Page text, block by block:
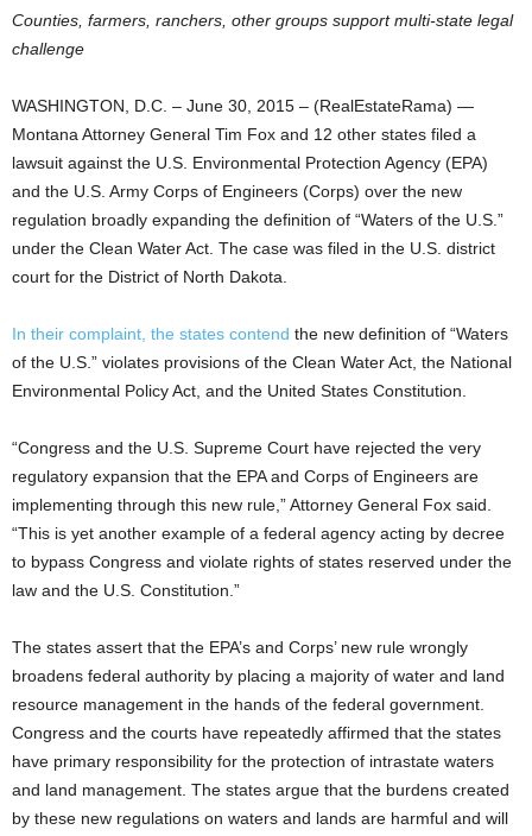
Counties, farmers, ranchers, other groups support multi-state legal
challenge
WASHINGTON, D.C. – June 30, 2015 – (RealEstateRama) —
Montana Attorney General Tim Fox and 12 other states filed a
lawsuit against the U.S. Environmental Protection Agency (EPA)
and the U.S. Army Corps of Engineers (Corps) over the new
regulation broadly expanding the definition of “Waters of the U.S.”
under the Clean Water Act. The case was filed in the U.S. district
court for the District of North Dakota.
In their complaint, the states contend the new definition of “Waters
of the U.S.” violates provisions of the Clean Water Act, the National
Environmental Policy Act, and the United States Constitution.
“Congress and the U.S. Supreme Court have rejected the very
regulatory expansion that the EPA and Corps of Engineers are
implementing through this new rule,” Attorney General Fox said.
“This is yet another example of a federal agency acting by decree
to bypass Congress and violate rights of states reserved under the
law and the U.S. Constitution.”
The states assert that the EPA’s and Corps’ new rule wrongly
broadens federal authority by placing a majority of water and land
resource management in the hands of the federal government.
Congress and the courts have repeatedly affirmed that the states
have primary responsibility for the protection of intrastate waters
and land management. The states argue that the burdens created
by these new regulations on waters and lands are harmful and will